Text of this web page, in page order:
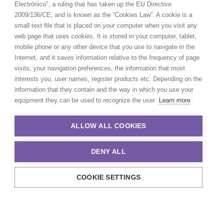
WE ARE HERE FOR YOU
BOOK A LIVE CHAT
CONTACT
BLOG
PRIVACY. T & C
COOKIE POLICY
Electrónico", a ruling that has taken up the EU Directive
2009/136/CE, and is known as the “Cookies Law”. A cookie is a
small text file that is placed on your computer when you visit any
web page that uses cookies. It is stored in your computer, tablet,
mobile phone or any other device that you use to navigate in the
Internet, and it saves information relative to the frequency of page
visits, your navigation preferences, the information that most
interests you, user names, register products etc. Depending on the
information that they contain and the way in which you use your
equipment they can be used to recognize the user. Learn more
ALLOW ALL COOKIES
DENY ALL
COOKIE SETTINGS